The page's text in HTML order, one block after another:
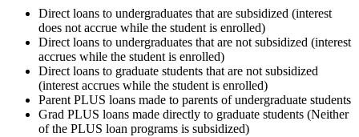
Direct loans to undergraduates that are subsidized (interest
does not accrue while the student is enrolled)
Direct loans to undergraduates that are not subsidized (interest
accrues while the student is enrolled)
Direct loans to graduate students that are not subsidized
(interest accrues while the student is enrolled)
Parent PLUS loans made to parents of undergraduate students
Grad PLUS loans made directly to graduate students (Neither
of the PLUS loan programs is subsidized)